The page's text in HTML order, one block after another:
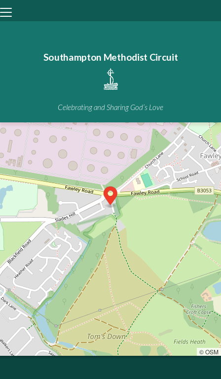
Southampton Methodist Circuit
Celebrating and Sharing God’s Love
© OSM